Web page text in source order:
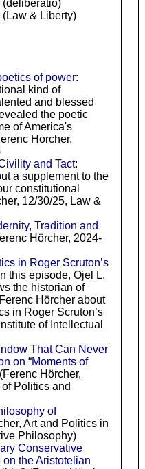
(deliberatio)
(Law & Liberty)
of power:
kind of
and blessed
the poetic
of America's
Horcher,
and Tact:
a supplement to the
constitutional
12/30/25, Law &
Tradition and
Hörcher, 2024-
in Roger Scruton’s
this episode, Ojel L.
the historian of
Hörcher about
in Roger Scruton’s
of Intellectual
That Can Never
on “Moments of
Hörcher,
Politics and
of
Art and Politics in
Philosophy)
Conservative
the Aristotelian